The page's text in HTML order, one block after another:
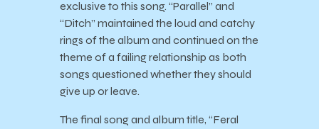
exclusive to this song. “Parallel” and
“Ditch” maintained the loud and catchy
rings of the album and continued on the
theme of a failing relationship as both
songs questioned whether they should
give up or leave.
The final song and album title, “Feral